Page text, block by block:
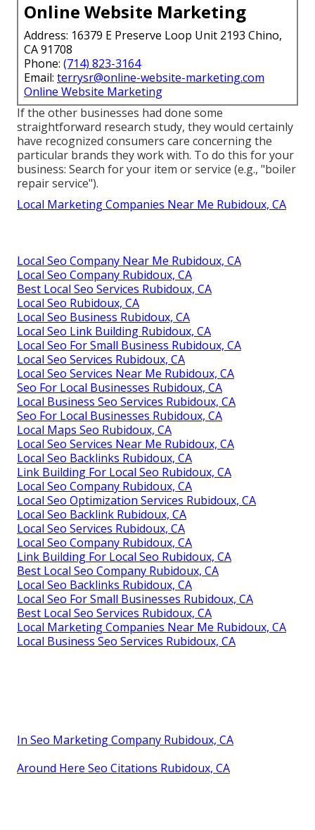
Online Website Marketing
Address: 16379 E Preserve Loop Unit 2193 Chino,
CA 91708
Phone: (714) 823-3164
Email: terrysr@online-website-marketing.com
Online Website Marketing
If the other businesses had done some
straightforward research study, they would certainly
have recognized consumers care concerning the
particular brands they work with. To do this for your
business: Search for your item or service (e.g., "boiler
repair service").
Local Marketing Companies Near Me Rubidoux, CA
Local Seo Company Near Me Rubidoux, CA
Local Seo Company Rubidoux, CA
Best Local Seo Services Rubidoux, CA
Local Seo Rubidoux, CA
Local Seo Business Rubidoux, CA
Local Seo Link Building Rubidoux, CA
Local Seo For Small Business Rubidoux, CA
Local Seo Services Rubidoux, CA
Local Seo Services Near Me Rubidoux, CA
Seo For Local Businesses Rubidoux, CA
Local Business Seo Services Rubidoux, CA
Seo For Local Businesses Rubidoux, CA
Local Maps Seo Rubidoux, CA
Local Seo Services Near Me Rubidoux, CA
Local Seo Backlinks Rubidoux, CA
Link Building For Local Seo Rubidoux, CA
Local Seo Company Rubidoux, CA
Local Seo Optimization Services Rubidoux, CA
Local Seo Backlink Rubidoux, CA
Local Seo Services Rubidoux, CA
Local Seo Company Rubidoux, CA
Link Building For Local Seo Rubidoux, CA
Best Local Seo Company Rubidoux, CA
Local Seo Backlinks Rubidoux, CA
Local Seo For Small Businesses Rubidoux, CA
Best Local Seo Services Rubidoux, CA
Local Marketing Companies Near Me Rubidoux, CA
Local Business Seo Services Rubidoux, CA
In Seo Marketing Company Rubidoux, CA
Around Here Seo Citations Rubidoux, CA